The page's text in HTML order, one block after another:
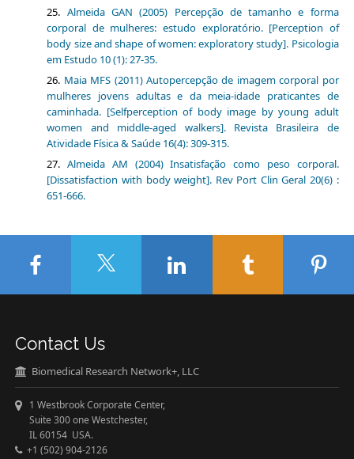
Almeida GAN (2005) Percepção de tamanho e forma
corporal de mulheres: estudo exploratório. [Perception of
body size and shape of women: exploratory study]. Psicologia
em Estudo 10 (1): 27-35.
Maia MFS (2011) Autopercepção de imagem corporal por
mulheres jovens adultas e da meia-idade praticantes de
caminhada. [Selfperception of body image by young adult
women and middle-aged walkers]. Revista Brasileira de
Atividade Física & Saúde 16(4): 309-315.
Almeida AM (2004) Insatisfação como peso corporal.
[Dissatisfaction with body weight]. Rev Port Clin Geral 20(6) :
651-666.
Contact Us
Biomedical Research Network+, LLC
1 Westbrook Corporate Center,
Suite 300 one Westchester,
IL 60154 USA.
+1 (502) 904-2126